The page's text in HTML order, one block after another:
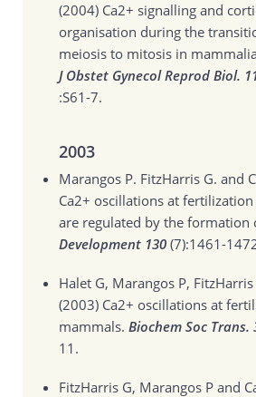
(2004) Ca2+ signalling and
organisation during the
meiosis to mitosis in
J Obstet Gynecol Reprod Biol.
:S61-7.
2003
Marangos P. FitzHarris G. and
Ca2+ oscillations at
are regulated by the formation
Development 130 (7):1461-
Halet G, Marangos P, FitzHarris
(2003) Ca2+ oscillations at
mammals. Biochem Soc Trans.
11.
FitzHarris G, Marangos P and